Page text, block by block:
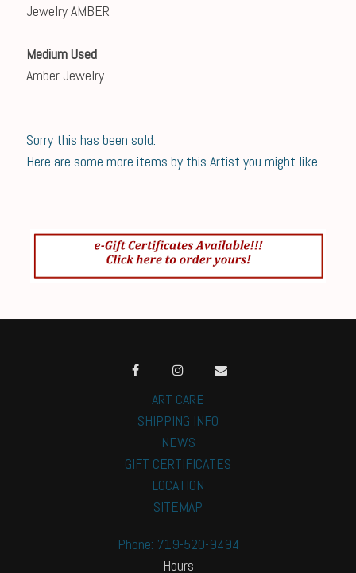
Jewelry AMBER
Medium Used
Amber Jewelry
Sorry this has been sold.
Here are some more items by this Artist you might like.
ART CARE
SHIPPING INFO
NEWS
GIFT CERTIFICATES
LOCATION
SITEMAP
Phone: 719-520-9494
Hours